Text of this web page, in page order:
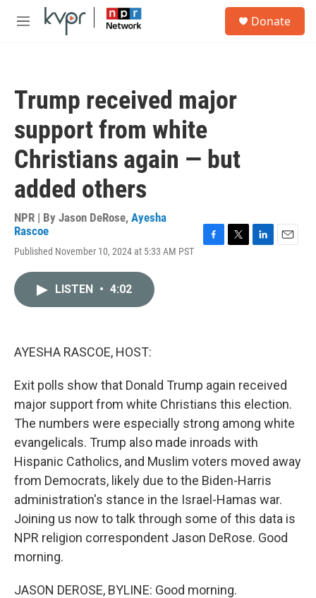
Skip to main content
M
Donate
Trump received major
support from white
Christians again — but
added others
NPR | By Jason DeRose, Ayesha
Rascoe
Published November 10, 2024 at 5:33 AM PST
LISTEN • 4:02
AYESHA RASCOE, HOST:
Exit polls show that Donald Trump again received
major support from white Christians this election.
The numbers were especially strong among white
evangelicals. Trump also made inroads with
Hispanic Catholics, and Muslim voters moved away
from Democrats, likely due to the Biden-Harris
administration's stance in the Israel-Hamas war.
Joining us now to talk through some of this data is
NPR religion correspondent Jason DeRose. Good
morning.
JASON DEROSE, BYLINE: Good morning.